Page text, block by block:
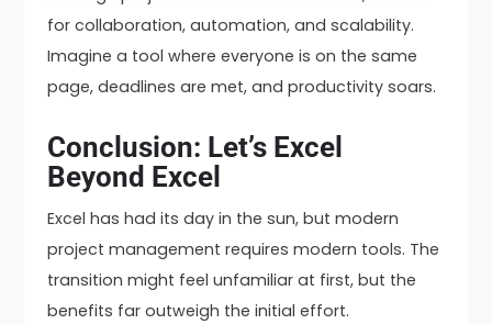
for collaboration, automation, and scalability.
Imagine a tool where everyone is on the same
page, deadlines are met, and productivity soars.
Conclusion: Let’s Excel
Beyond Excel
Excel has had its day in the sun, but modern
project management requires modern tools. The
transition might feel unfamiliar at first, but the
benefits far outweigh the initial effort.